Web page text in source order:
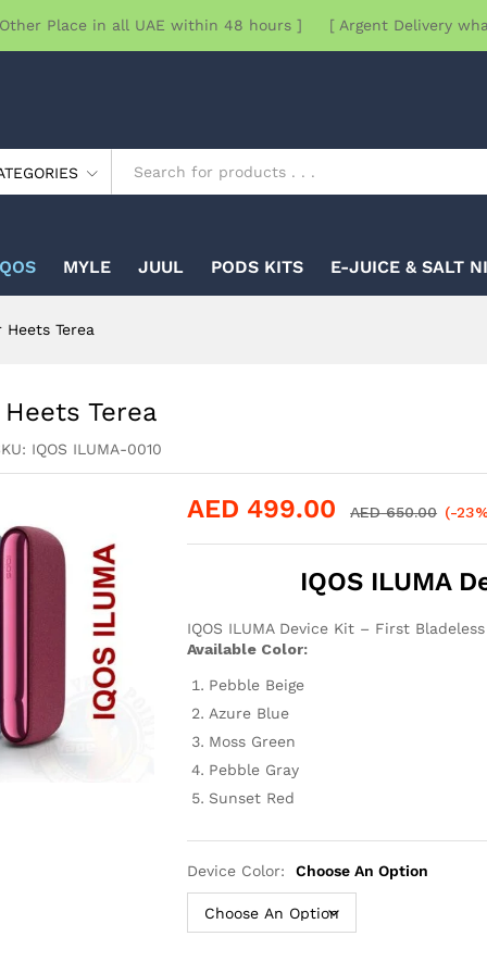
Place in all UAE within 48 hours ] [ Argent Delivery
MYLE JUUL PODS KITS E-JUICE & SALT
Heets Terea
Terea
IQOS ILUMA-0010
AED 499.00 AED650.00 (-
IQOS ILUMA
IQOS ILUMA Device Kit – First
Available Color:
Pebble Beige
Azure Blue
Moss Green
Pebble Gray
Sunset Red
Device Color: Choose An Option